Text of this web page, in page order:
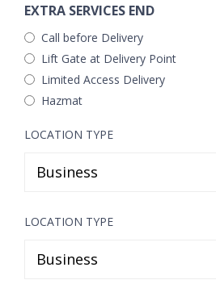
EXTRA SERVICES END
Call before Delivery
Lift Gate at Delivery Point
Limited Access Delivery
Hazmat
LOCATION TYPE
LOCATION TYPE